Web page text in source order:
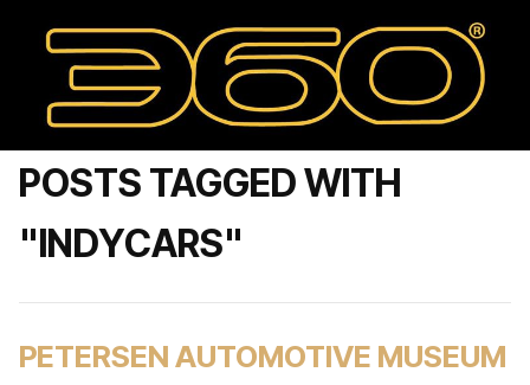
POSTS TAGGED WITH
"INDYCARS"
PETERSEN AUTOMOTIVE MUSEUM